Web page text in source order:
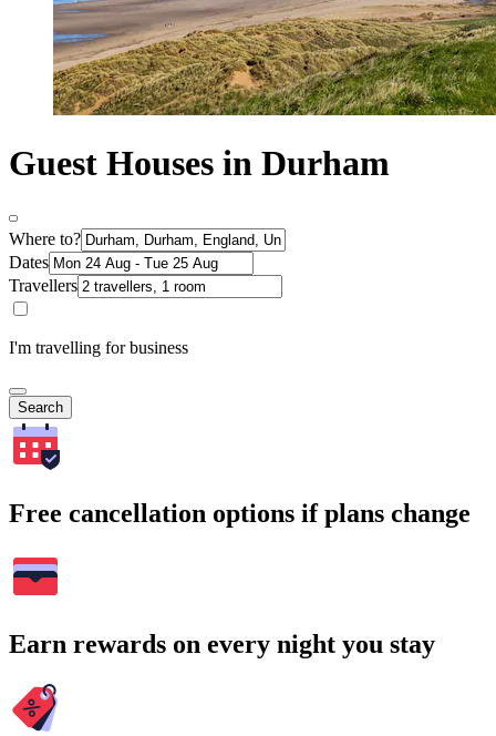
Guest Houses in Durham
Where to?
Dates
Travellers
I'm travelling for business
Search
Free cancellation options if plans change
Earn rewards on every night you stay